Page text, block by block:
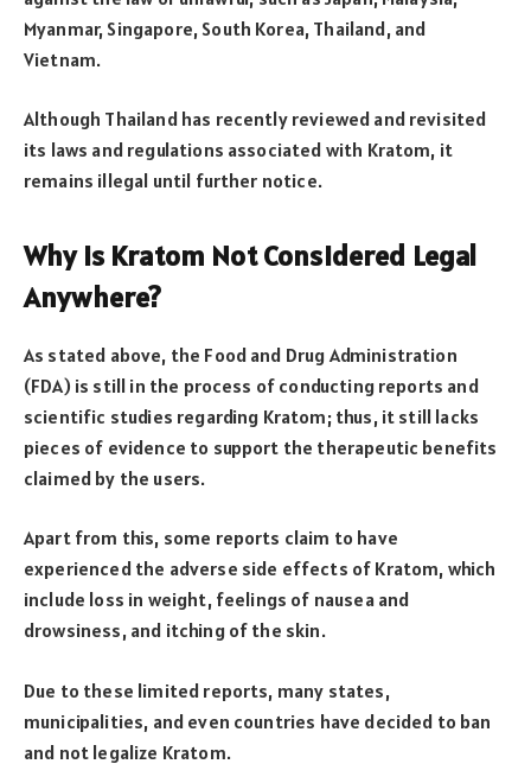
Myanmar, Singapore, South Korea, Thailand, and
Vietnam.
Although Thailand has recently reviewed and revisited
its laws and regulations associated with Kratom, it
remains illegal until further notice.
Why is Kratom Not Considered Legal
Anywhere?
As stated above, the Food and Drug Administration
(FDA) is still in the process of conducting reports and
scientific studies regarding Kratom; thus, it still lacks
pieces of evidence to support the therapeutic benefits
claimed by the users.
Apart from this, some reports claim to have
experienced the adverse side effects of Kratom, which
include loss in weight, feelings of nausea and
drowsiness, and itching of the skin.
Due to these limited reports, many states,
municipalities, and even countries have decided to ban
and not legalize Kratom.